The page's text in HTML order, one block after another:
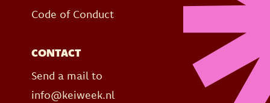
Code of Conduct
CONTACT
Send a mail to
info@keiweek.nl